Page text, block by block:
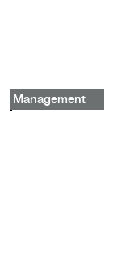
Management